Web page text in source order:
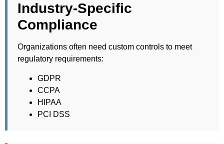
Industry-Specific
Compliance
Organizations often need custom controls to meet
regulatory requirements:
GDPR
CCPA
HIPAA
PCI DSS